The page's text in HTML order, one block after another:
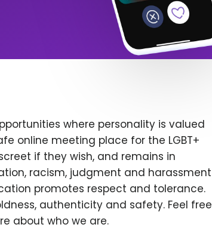
where personality is valued
online meeting place for the LGBT+
if they wish, and remains in
racism, judgment and harassment
promotes respect and tolerance.
authenticity and safety. Feel free
about who we are.